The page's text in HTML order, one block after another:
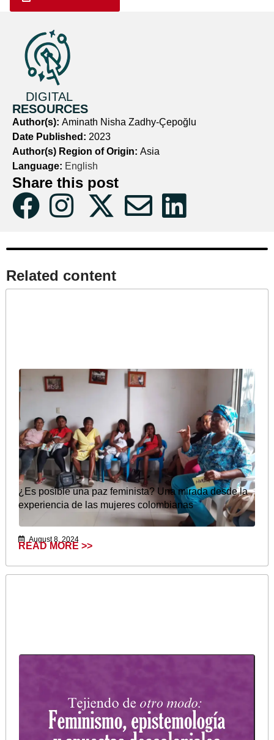
DIGITAL
RESOURCES
Author(s): Aminath Nisha Zadhy-Çepoğlu
Date Published: 2023
Author(s) Region of Origin: Asia
Language: English
Share this post
Related content​
¿Es posible una paz feminista? Una mirada desde la
experiencia de las mujeres colombianas
August 8, 2024
READ MORE >>